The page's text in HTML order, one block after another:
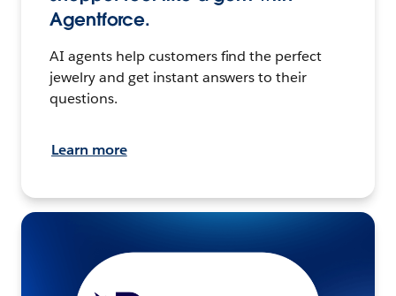
Agentforce.
AI agents help customers find the perfect
jewelry and get instant answers to their
questions.
Learn more